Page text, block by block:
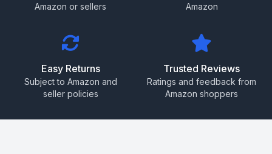
Amazon or sellers
Amazon
Easy Returns
Subject to Amazon and
seller policies
Trusted Reviews
Ratings and feedback from
Amazon shoppers